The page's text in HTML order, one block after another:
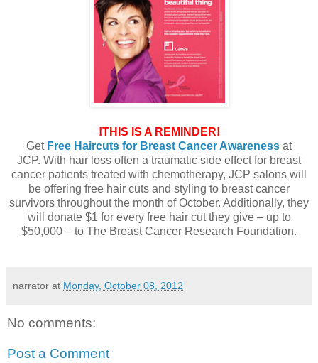
!THIS IS A REMINDER!
Get Free Haircuts for Breast Cancer Awareness at
JCP. With hair loss often a traumatic side effect for breast
cancer patients treated with chemotherapy, JCP salons will
be offering free hair cuts and styling to breast cancer
survivors throughout the month of October. Additionally, they
will donate $1 for every free hair cut they give – up to
$50,000 – to The Breast Cancer Research Foundation.
narrator at Monday, October 08, 2012
No comments:
Post a Comment